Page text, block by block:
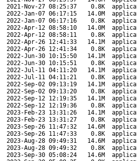
2021-Nov-27 08:25:37 0.8K
2022-Jan-07 06:17:15 14.0M
2022-Jan-07 06:17:16 0.8K
2022-Apr-12 08:58:10 14.0M
2022-Apr-12 08:58:11 0.8K
2022-Apr-26 12:41:33 14.1M
2022-Apr-26 12:41:34 0.8K
2022-Jun-30 10:15:50 14.1M
2022-Jun-30 10:15:51 0.8K
2022-Jul-11 04:11:20 14.1M
2022-Jul-11 04:11:21 0.8K
2022-Sep-02 09:13:19 14.1M
2022-Sep-02 09:13:20 0.8K
2022-Sep-12 12:19:35 14.1M
2022-Sep-12 12:19:36 0.8K
2023-Feb-23 13:31:26 14.1M
2023-Feb-23 13:31:27 0.8K
2023-Sep-26 11:47:32 14.6M
2023-Sep-26 11:47:33 0.8K
2023-Aug-28 09:49:31 14.6M
2023-Aug-28 09:49:32 0.8K
2023-Sep-30 05:08:24 14.6M